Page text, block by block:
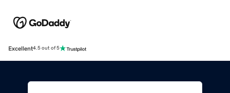
Excellent4.5 out of 5